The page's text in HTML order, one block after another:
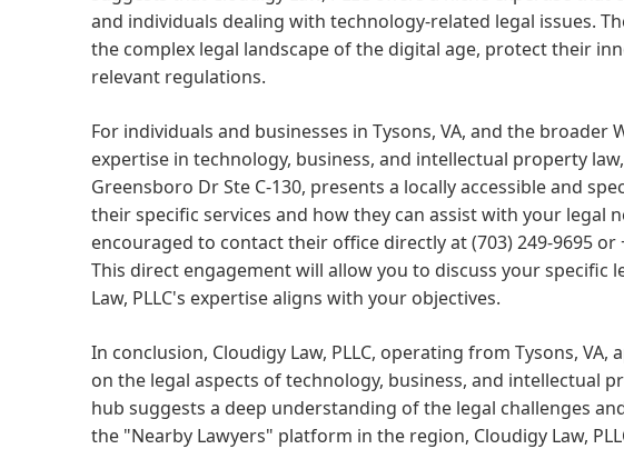
and individuals dealing with technology-related legal issues.
the complex legal landscape of the digital age, protect their
relevant regulations.
For individuals and businesses in Tysons, VA, and the
expertise in technology, business, and intellectual property
Greensboro Dr Ste C-130, presents a locally accessible and
their specific services and how they can assist with your legal
encouraged to contact their office directly at (703) 249-9695 or
This direct engagement will allow you to discuss your specific
Law, PLLC's expertise aligns with your objectives.
In conclusion, Cloudigy Law, PLLC, operating from Tysons,
on the legal aspects of technology, business, and intellectual
hub suggests a deep understanding of the legal challenges
the "Nearby Lawyers" platform in the region, Cloudigy Law,